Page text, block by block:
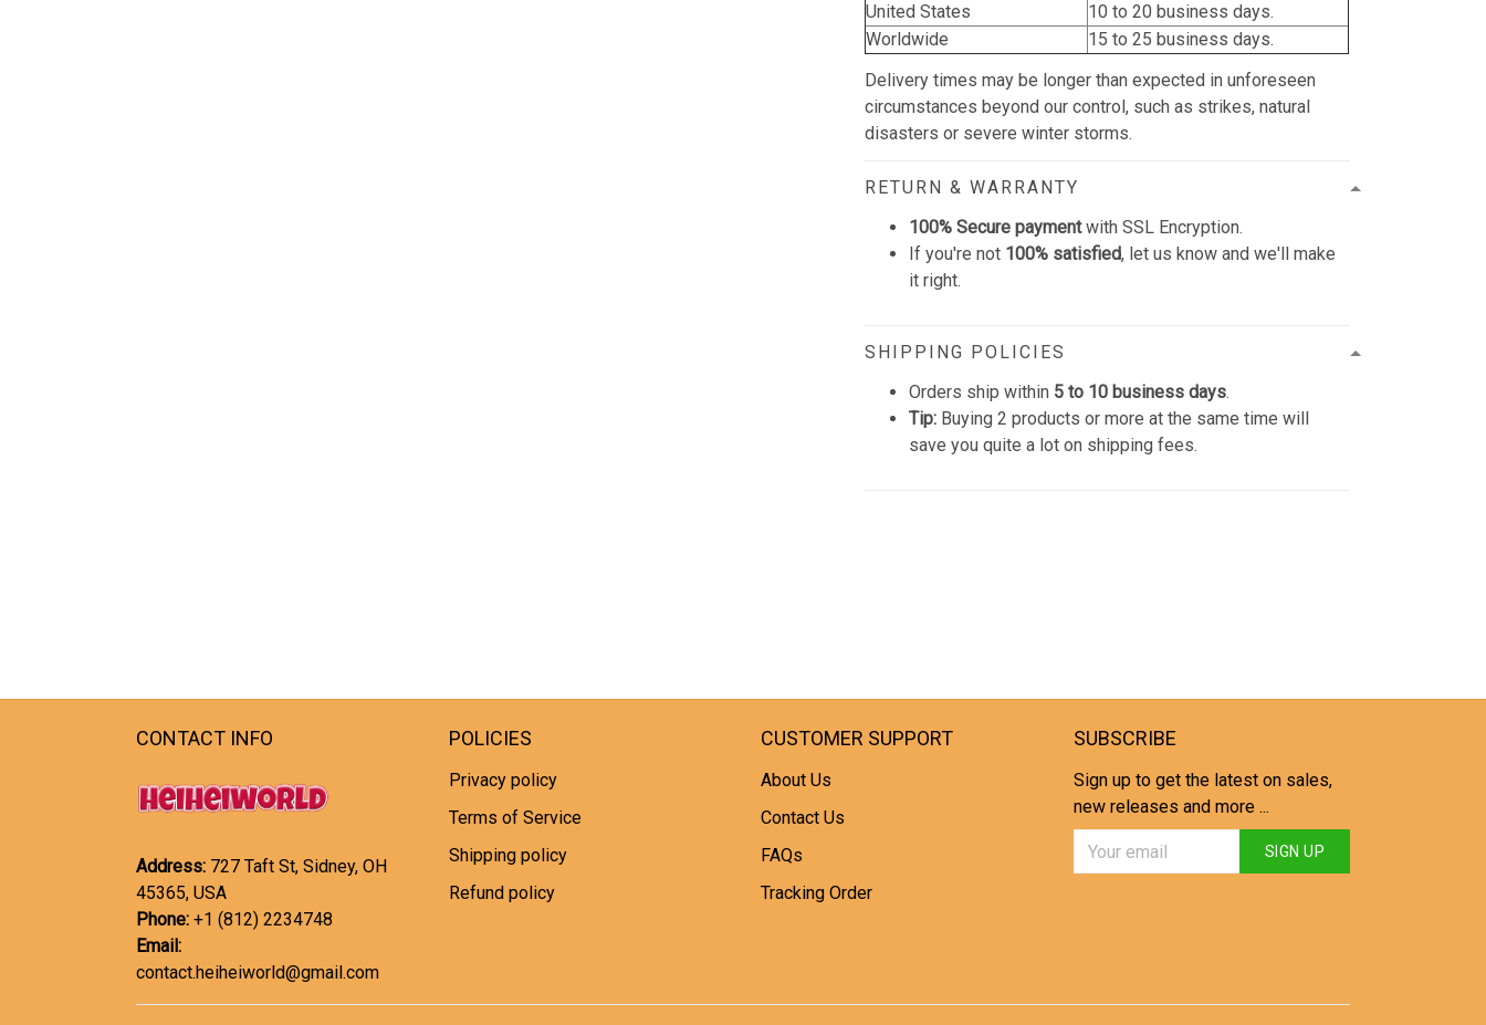
United States
10 to 20 business days.
Worldwide
15 to 25 business days.
Delivery times may be longer than expected in unforeseen
circumstances beyond our control, such as strikes, natural
disasters or severe winter storms.
RETURN & WARRANTY
100% Secure paymentwith SSL Encryption.
If you're not 100% satisfied, let us know and we'll make
it right.
SHIPPING POLICIES
Orders ship within 5 to 10 business days.
Tip: Buying 2 products or more at the same time will
save you quite a lot on shipping fees.
CONTACT INFO
Address: 727 Taft St, Sidney, OH
45365, USA
Phone: +1 (812) 2234748
Email:
contact.heiheiworld@gmail.com
POLICIES
Privacy policy
Terms of Service
Shipping policy
Refund policy
CUSTOMER SUPPORT
About Us
Contact Us
FAQs
Tracking Order
SUBSCRIBE
Sign up to get the latest on sales,
new releases and more ...
SIGN UP